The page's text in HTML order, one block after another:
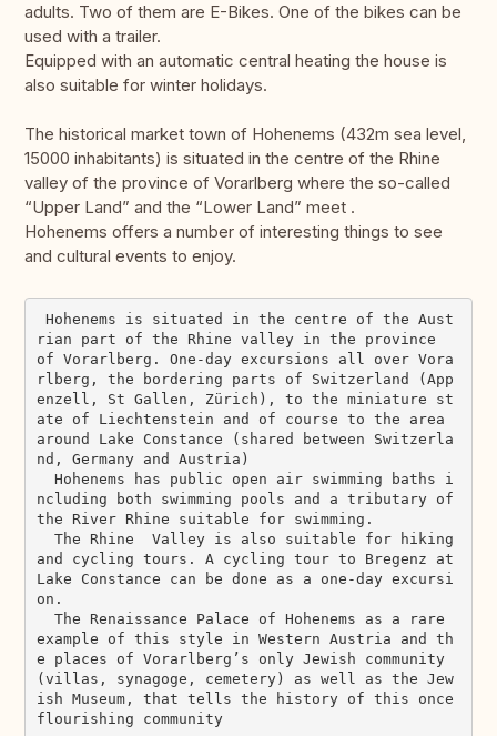
adults. Two of them are E-Bikes. One of the bikes can be
used with a trailer.
Equipped with an automatic central heating the house is
also suitable for winter holidays.
The historical market town of Hohenems (432m sea level,
15000 inhabitants) is situated in the centre of the Rhine
valley of the province of Vorarlberg where the so-called
“Upper Land” and the “Lower Land” meet .
Hohenems offers a number of interesting things to see
and cultural events to enjoy.
rian part of the Rhine valley in the province
of Vorarlberg. One-day excursions all over Vora
rlberg, the bordering parts of Switzerland (App
enzell, St Gallen, Zürich), to the miniature st
ate of Liechtenstein and of course to the area
around Lake Constance (shared between Switzerla
nd, Germany and Austria)
ncluding both swimming pools and a tributary of
the River Rhine suitable for swimming.
and cycling tours. A cycling tour to Bregenz at
Lake Constance can be done as a one-day excursi
on.
example of this style in Western Austria and th
e places of Vorarlberg’s only Jewish community
(villas, synagoge, cemetery) as well as the Jew
ish Museum, that tells the history of this once